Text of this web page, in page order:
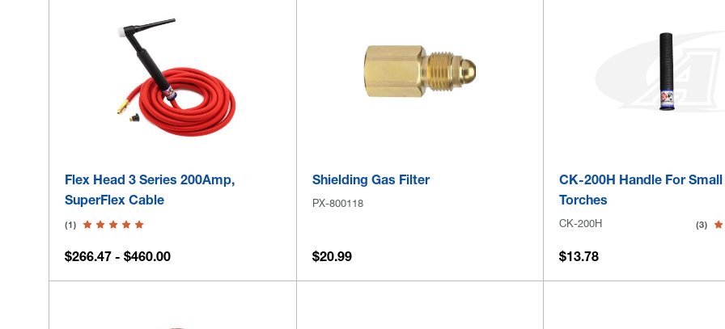
Flex Head 3 Series 200Amp,
SuperFlex Cable
(1)
$266.47 - $460.00
Shielding Gas Filter
PX-800118
$20.99
CK-200H Handle For Small
Torches
CK-200H (3)
$13.78